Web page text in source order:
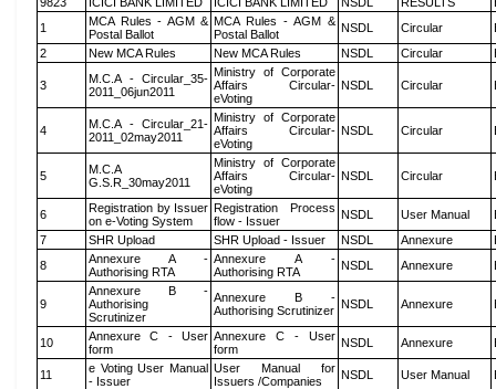
1
MCA Rules - AGM &
Postal Ballot
MCA Rules - AGM &
Postal Ballot
NSDL Circular
2
New MCA Rules New MCA Rules NSDL Circular
3
M.C.A - Circular_35-
2011_06jun2011
Ministry of Corporate
Affairs Circular-
eVoting
NSDL Circular
4
M.C.A - Circular_21-
2011_02may2011
Ministry of Corporate
Affairs Circular-
eVoting
NSDL Circular
5
M.C.A
G.S.R_30may2011
Ministry of Corporate
Affairs Circular-
eVoting
NSDL Circular
6
Registration by Issuer
on e-Voting System
Registration Process
flow - Issuer
NSDL User Manual
7
SHR Upload SHR Upload - Issuer NSDL Annexure
8
Annexure A -
Authorising RTA
Annexure A -
Authorising RTA
NSDL Annexure
9
Annexure B -
Authorising
Scrutinizer
Annexure B -
Authorising Scrutinizer NSDL Annexure
10
Annexure C - User
form
Annexure C - User
form
NSDL Annexure
11
e Voting User Manual
- Issuer
User Manual for
Issuers /Companies
NSDL User Manual